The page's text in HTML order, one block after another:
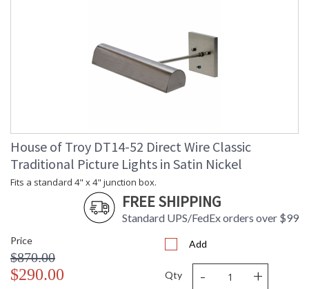
House of Troy DT14-52 Direct Wire Classic
Traditional Picture Lights in Satin Nickel
Fits a standard 4" x 4" junction box.
FREE SHIPPING
Standard UPS/FedEx orders over $99
Price
$870.00
$290.00
Add
Qty - +